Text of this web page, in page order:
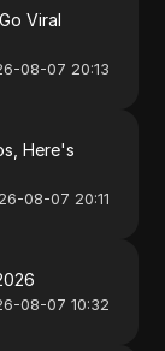
Viral
08-07 20:13
Here's
08-07 20:11
08-07 10:32